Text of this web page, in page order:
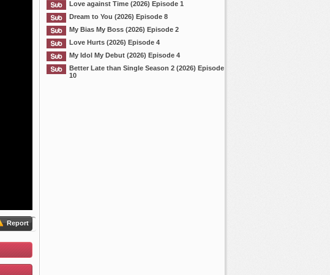
Report
Love against Time (2026) Episode 1
Dream to You (2026) Episode 8
My Bias My Boss (2026) Episode 2
Love Hurts (2026) Episode 4
My Idol My Debut (2026) Episode 4
Better Late than Single Season 2 (2026) Episode
10